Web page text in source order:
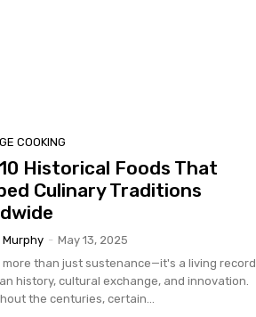
COOKING
Historical Foods That
Culinary Traditions
Murphy - May 13, 2025
more than just sustenance—it's a living record
history, cultural exchange, and innovation.
the centuries, certain...